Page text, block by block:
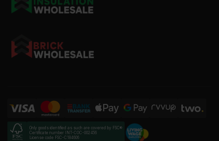
Only goods identified as such are covered by FSC®
Certificate number INT-COC-002456
License code FSC-C184606